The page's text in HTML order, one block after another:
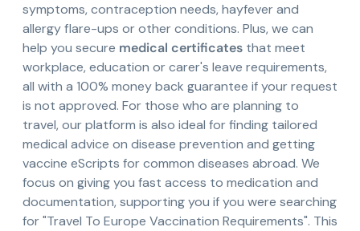
symptoms, contraception needs, hayfever and
allergy flare-ups or other conditions. Plus, we can
help you secure medical certificates that meet
workplace, education or carer's leave requirements,
all with a 100% money back guarantee if your request
is not approved. For those who are planning to
travel, our platform is also ideal for finding tailored
medical advice on disease prevention and getting
vaccine eScripts for common diseases abroad. We
focus on giving you fast access to medication and
documentation, supporting you if you were searching
for "Travel To Europe Vaccination Requirements". This